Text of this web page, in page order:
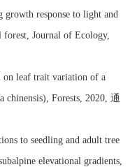
growth response to light and
forest, Journal of Ecology,
on leaf trait variation of a
chinensis), Forests, 2020, 通
to seedling and adult tree
elevational gradients,